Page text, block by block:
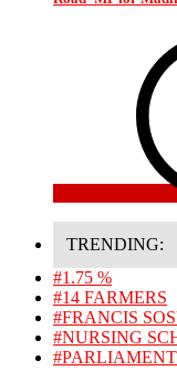
TRENDING:
#1.75 %
#14 FARMERS
#FRANCIS
#NURSING
#PARLIAMENT